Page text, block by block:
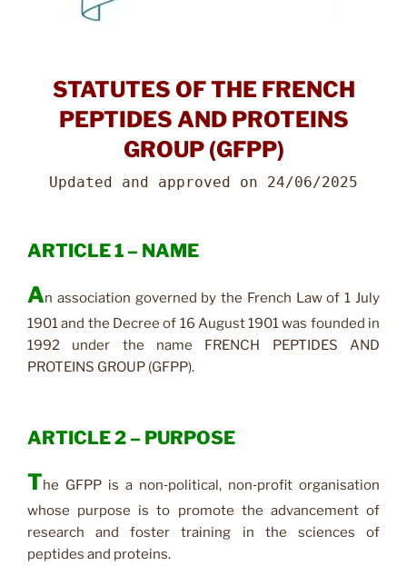
STATUTES OF THE FRENCH
PEPTIDES AND PROTEINS
GROUP (GFPP)
Updated and approved on 24/06/2025
ARTICLE 1 – NAME
An association governed by the French Law of 1 July
1901 and the Decree of 16 August 1901 was founded in
1992 under the name FRENCH PEPTIDES AND
PROTEINS GROUP (GFPP).
ARTICLE 2 – PURPOSE
The GFPP is a non‑political, non‑profit organisation
whose purpose is to promote the advancement of
research and foster training in the sciences of
peptides and proteins.